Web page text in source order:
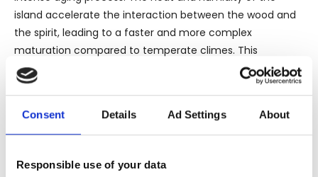
Consent Details Ad Settings About
Responsible use of your data
island accelerate the interaction between the wood and
the spirit, leading to a faster and more complex
maturation compared to temperate climes. This
accelerated aging imbues the rum with a depth and
richness that is both profound and unmistakable.
Upon uncorking the bottle, the aroma of the 1952 Rhum
Vieux immediately captivates with a bouquet of dried
testaments to its long maturation in oak barrels. The